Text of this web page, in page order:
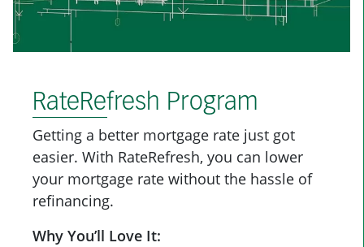
RateRefresh Program
Getting a better mortgage rate just got
easier. With RateRefresh, you can lower
your mortgage rate without the hassle of
refinancing.
Why You’ll Love It: